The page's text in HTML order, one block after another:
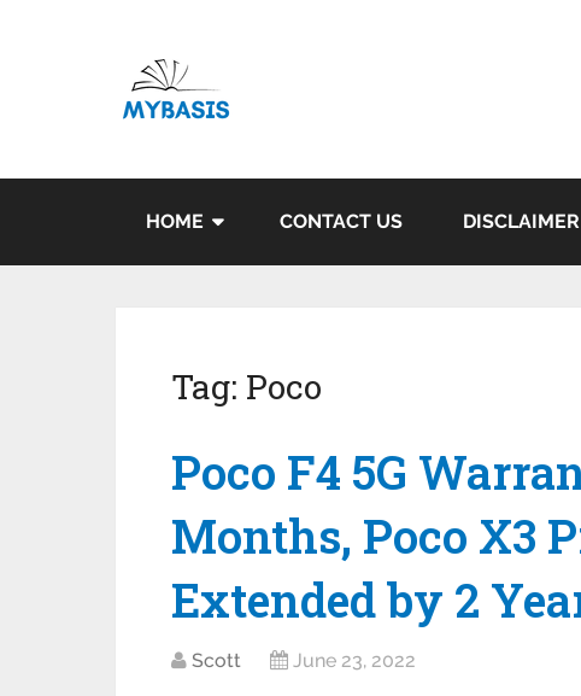
HOME CONTACT US DISCLAIMER
Tag: Poco
Poco F4 5G
Months, Poco X3
Extended by 2
Scott June 23, 2022